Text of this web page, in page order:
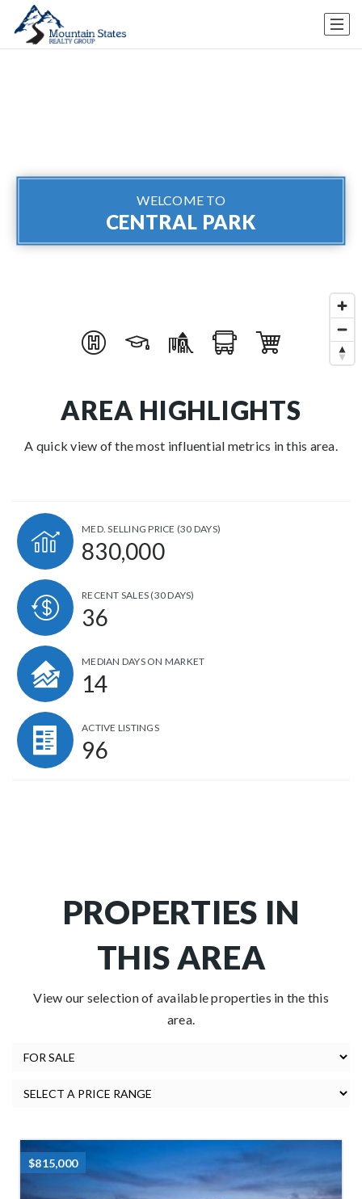
WELCOME TO
CENTRAL PARK
AREA HIGHLIGHTS
A quick view of the most influential metrics in this area.
MED. SELLING PRICE (30 DAYS)
830,000
RECENT SALES (30 DAYS)
36
MEDIAN DAYS ON MARKET
14
ACTIVE LISTINGS
96
PROPERTIES IN
THIS AREA
View our selection of available properties in the this
area.
$815,000